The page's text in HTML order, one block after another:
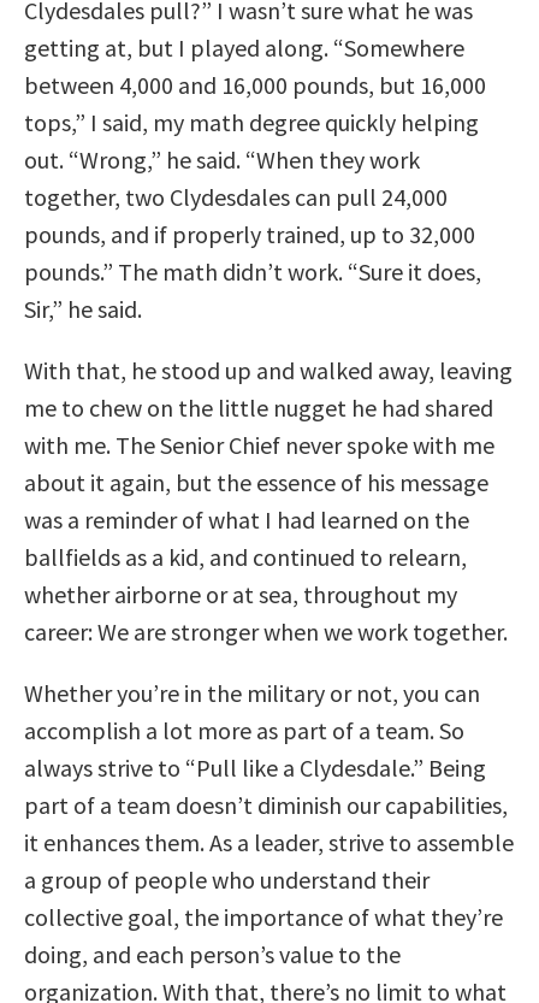
Clydesdales pull?” I wasn’t sure what he was
getting at, but I played along. “Somewhere
between 4,000 and 16,000 pounds, but 16,000
tops,” I said, my math degree quickly helping
out. “Wrong,” he said. “When they work
together, two Clydesdales can pull 24,000
pounds, and if properly trained, up to 32,000
pounds.” The math didn’t work. “Sure it does,
Sir,” he said.
With that, he stood up and walked away, leaving
me to chew on the little nugget he had shared
with me. The Senior Chief never spoke with me
about it again, but the essence of his message
was a reminder of what I had learned on the
ballfields as a kid, and continued to relearn,
whether airborne or at sea, throughout my
career: We are stronger when we work together.
Whether you’re in the military or not, you can
accomplish a lot more as part of a team. So
always strive to “Pull like a Clydesdale.” Being
part of a team doesn’t diminish our capabilities,
it enhances them. As a leader, strive to assemble
a group of people who understand their
collective goal, the importance of what they’re
doing, and each person’s value to the
organization. With that, there’s no limit to what